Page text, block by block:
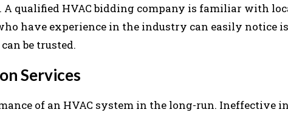
qualified HVAC bidding company is familiar with
have experience in the industry can easily notice
be trusted.
Services
of an HVAC system in the long-run. Ineffective